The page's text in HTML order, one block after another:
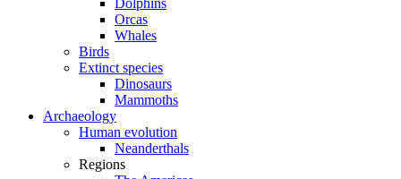
Dolphins
Orcas
Whales
Birds
Extinct species
Dinosaurs
Mammoths
Archaeology
Human evolution
Neanderthals
Regions